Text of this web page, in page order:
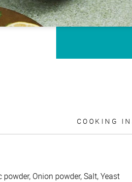
COOKING
Onion powder, Salt, Yeast